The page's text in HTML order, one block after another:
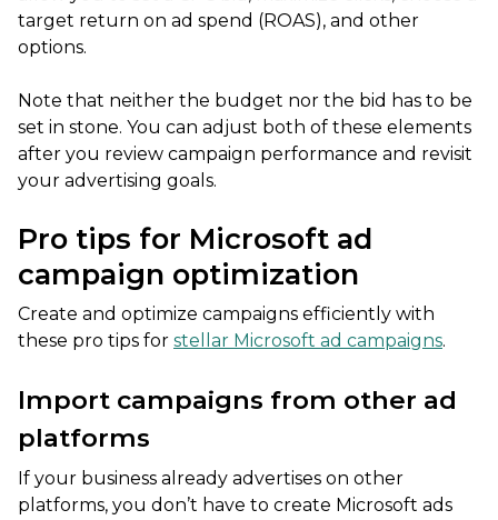
target return on ad spend (ROAS), and other
options.
Note that neither the budget nor the bid has to be
set in stone. You can adjust both of these elements
after you review campaign performance and revisit
your advertising goals.
Pro tips for Microsoft ad
campaign optimization
Create and optimize campaigns efficiently with
these pro tips for stellar Microsoft ad campaigns.
Import campaigns from other ad
platforms
If your business already advertises on other
platforms, you don’t have to create Microsoft ads